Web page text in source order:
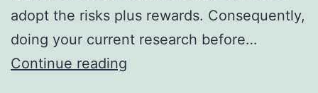
adopt the risks plus rewards. Consequently,
doing your current research before…
Continue reading